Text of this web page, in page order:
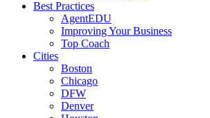
Best Practices
AgentEDU
Improving Your Business
Top Coach
Cities
Boston
Chicago
DFW
Denver